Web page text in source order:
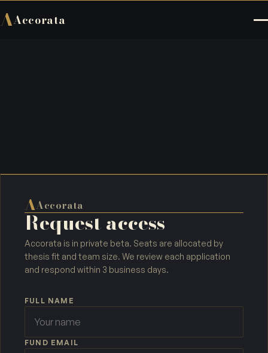
AAccorata
AAccorata
Request access
Accorata is in private beta. Seats are allocated by
thesis fit and team size. We review each application
and respond within 3 business days.
FULL NAME
FUND EMAIL